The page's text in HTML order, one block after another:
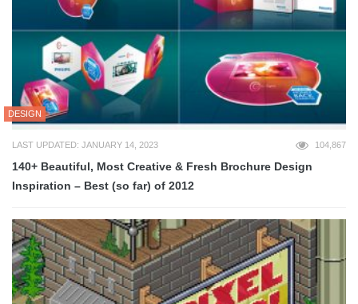
DESIGN
LAST UPDATED: JANUARY 14, 2023 104,867
140+ Beautiful, Most Creative & Fresh Brochure Design
Inspiration – Best (so far) of 2012